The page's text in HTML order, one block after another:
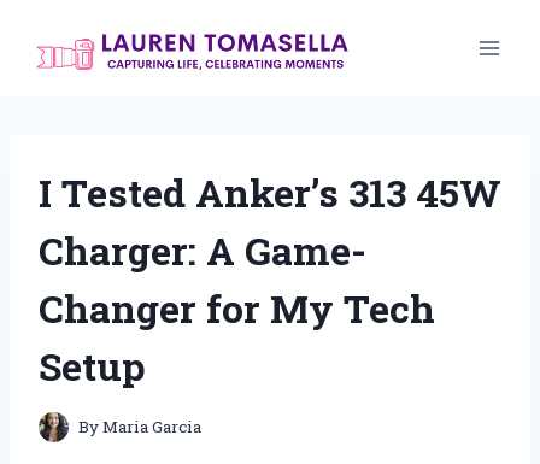
I Tested Anker’s 313 45W
Charger: A Game-
Changer for My Tech
Setup
ByMaria Garcia